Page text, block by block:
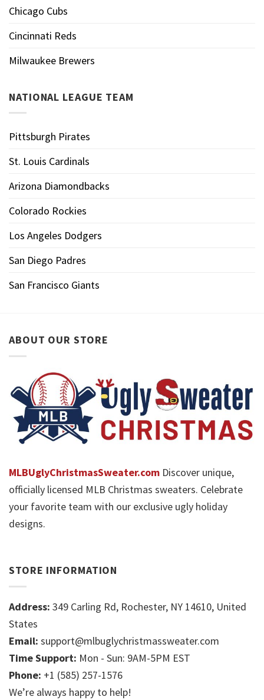
Chicago Cubs
Cincinnati Reds
Milwaukee Brewers
NATIONAL LEAGUE TEAM
Pittsburgh Pirates
St. Louis Cardinals
Arizona Diamondbacks
Colorado Rockies
Los Angeles Dodgers
San Diego Padres
San Francisco Giants
ABOUT OUR STORE
MLBUglyChristmasSweater.com Discover unique,
officially licensed MLB Christmas sweaters. Celebrate
your favorite team with our exclusive ugly holiday
designs.
STORE INFORMATION
Address: 349 Carling Rd, Rochester, NY 14610, United
States
Email: support@mlbuglychristmassweater.com
Time Support: Mon - Sun: 9AM-5PM EST
Phone: +1 (585) 257-1576
We’re always happy to help!